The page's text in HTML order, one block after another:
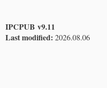
IPCPUB v9.11
Last modified: 2026.08.06